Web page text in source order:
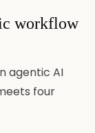
workflow
agentic AI
four